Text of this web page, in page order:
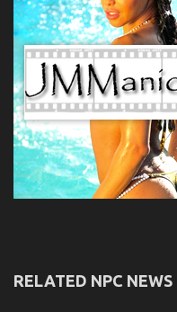
RELATED NPC NEWS